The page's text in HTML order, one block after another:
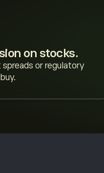
on stocks.
spreads or regulatory